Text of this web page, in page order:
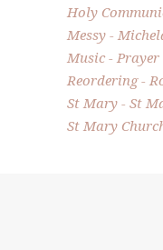
Holy
Messy
Music
Prayer
Reordering
St Mary
St
St Mary